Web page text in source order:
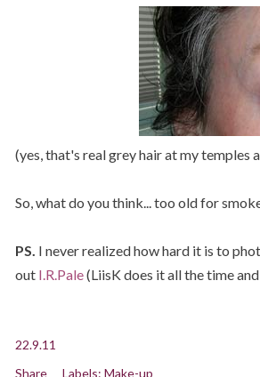
(yes, that's real grey hair at my temples
So, what do you think... too old for
PS. I never realized how hard it is to
out I.R.Pale(LiisK does it all the time
22.9.11
Share
Labels: Make-up